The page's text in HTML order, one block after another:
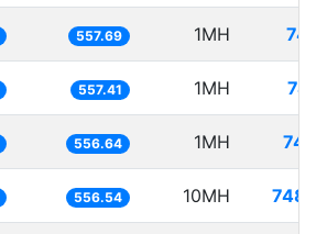
557.69 1MH
557.41 1MH
556.64 1MH
556.54 10MH